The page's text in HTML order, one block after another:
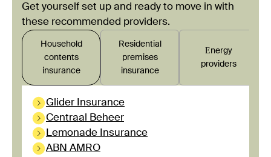
Get yourself set up and ready to move in with
these recommended providers.
Household
contents
insurance
Residential
premises
insurance
Εnergy
providers
Glider Insurance
Centraal Beheer
Lemonade Insurance
ABN AMRO